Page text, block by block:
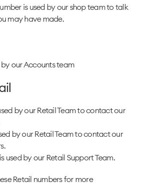
is used by our shop team to talk
may have made.
our Accounts team
by our Retail Team to contact our
by our Retail Team to contact our
used by our Retail Support Team.
Retail numbers for more